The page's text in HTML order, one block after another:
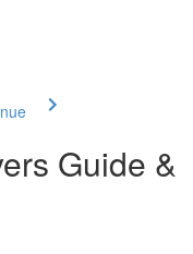
Guide &